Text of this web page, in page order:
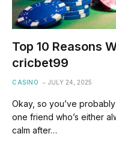
Top 10 Reasons
cricbet99
CASINO JULY 24, 2025
Okay, so you’ve
one friend who’s either
calm after…